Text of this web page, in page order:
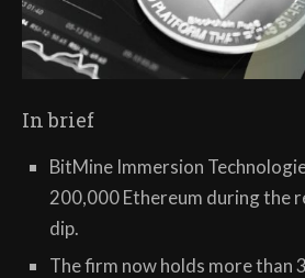
In brief
BitMine Immersion
200,000 Ethereum during the
dip.
The firm now holds more than